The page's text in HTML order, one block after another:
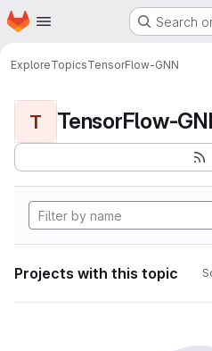
Skip to main content
Homepage Search
ExploreTopicsTensorFlow-GNN
T TensorFlow-
Projects with this topic